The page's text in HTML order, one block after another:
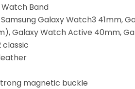
Band
Galaxy Watch3 41mm,
Galaxy Watch Active 40mm,
classic
magnetic buckle